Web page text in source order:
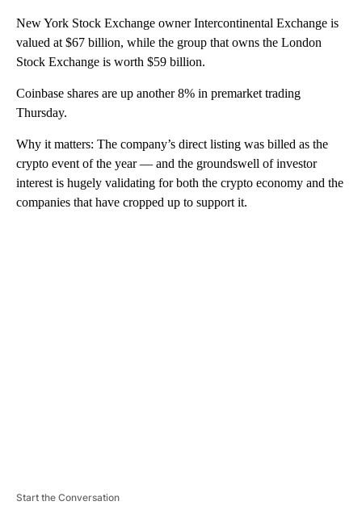
New York Stock Exchange owner Intercontinental Exchange is
valued at $67 billion, while the group that owns the London
Stock Exchange is worth $59 billion.
Coinbase shares are up another 8% in premarket trading
Thursday.
Why it matters: The company’s direct listing was billed as the
crypto event of the year — and the groundswell of investor
interest is hugely validating for both the crypto economy and the
companies that have cropped up to support it.
Start the Conversation